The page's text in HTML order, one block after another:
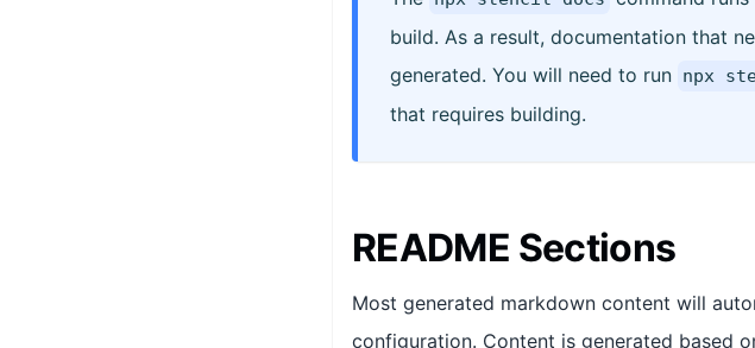
build. As a result, documentation that
generated. You will need to run npx
that requires building.
README Sections
Most generated markdown content will
configuration. Content is generated based